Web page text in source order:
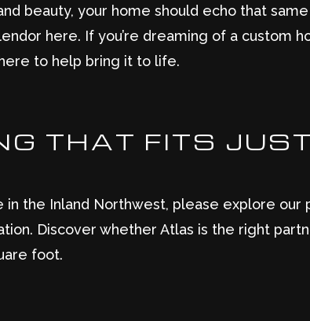
beauty, your home should echo that
here. If you’re dreaming of a custom
to help bring it to life.
THAT FITS JUST
in the Inland Northwest, please explore our
Discover whether Atlas is the right
foot.